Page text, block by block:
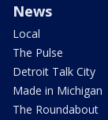
News
Local
The Pulse
Detroit Talk City
Made in Michigan
The Roundabout